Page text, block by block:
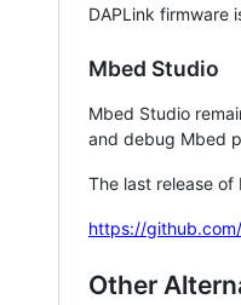
DAPLink firmware
Mbed Studio
Mbed Studio
and debug Mbed
The last release
https://
Other